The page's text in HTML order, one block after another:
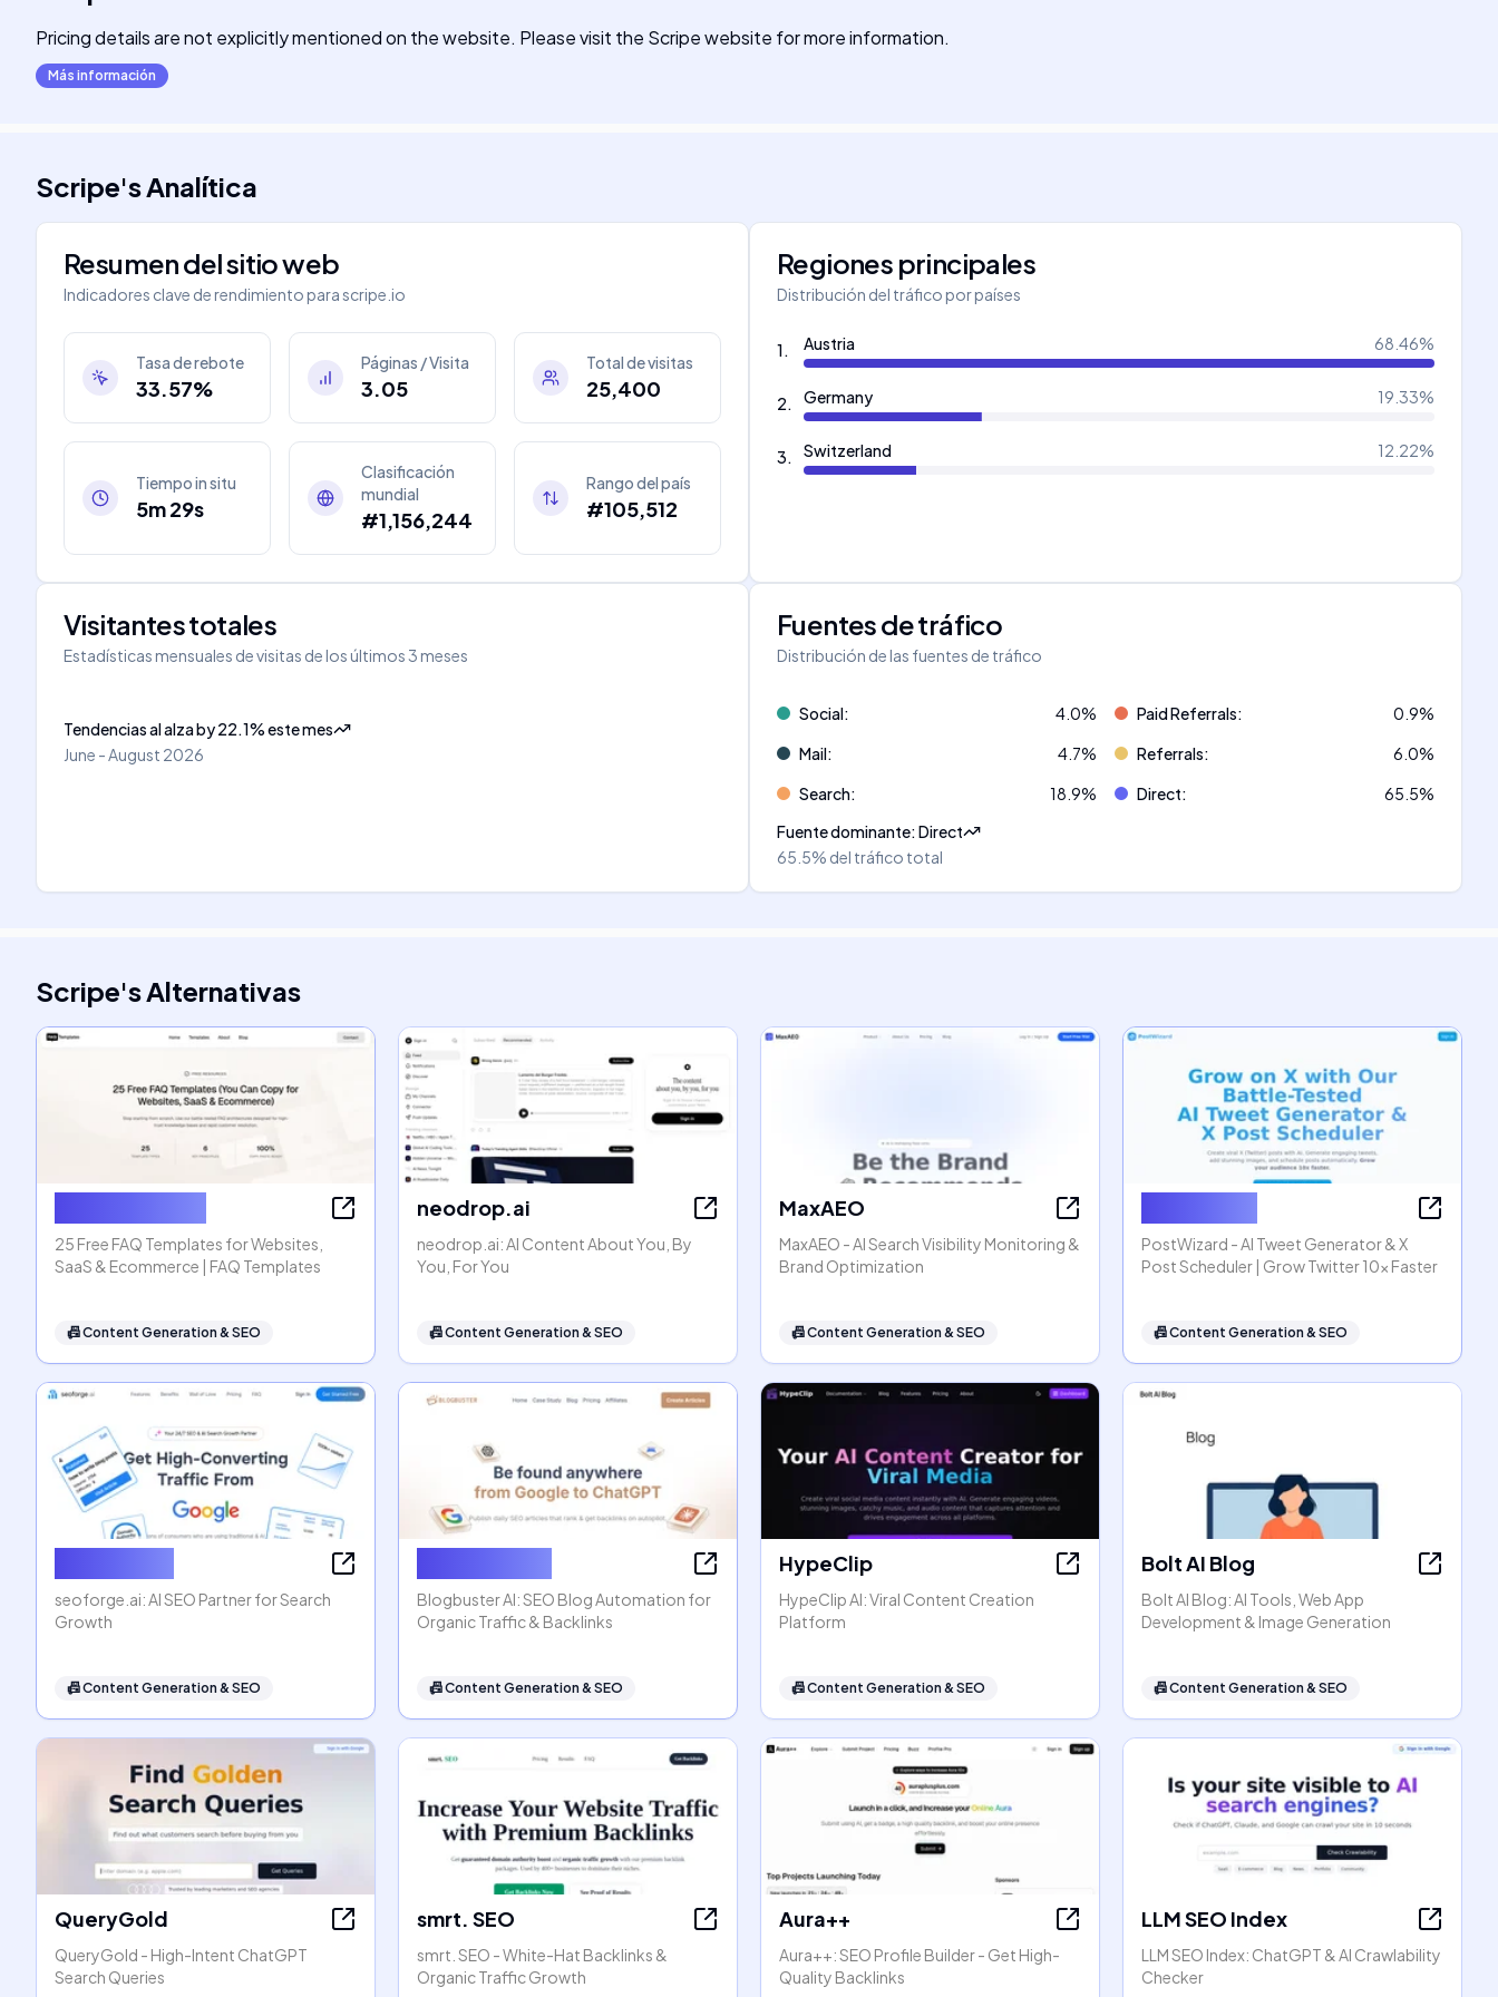
Pricing details are not explicitly mentioned on the website. Please visit the Scripe website for more information.
Más información
Scripe'sAnalítica
Resumen del sitio web
Indicadores clave de rendimiento parascripe.io
Tasa de rebote
33.57%
Páginas / Visita
3.05
Total de visitas
25,400
Tiempo in situ
5m 29s
Clasificación
mundial
#1,156,244
Rango del país
#105,512
Regiones principales
Distribución del tráfico por países
1. Austria 68.46%
2. Germany 19.33%
3. Switzerland 12.22%
Visitantes totales
Estadísticas mensuales de visitas de los últimos 3 meses
Tendencias al alzaby22.1%este mes
June - August 2026
Fuentes de tráfico
Distribución de las fuentes de tráfico
Social: 4.0% Paid Referrals: 0.9%
Mail: 4.7% Referrals: 6.0%
Search: 18.9% Direct: 65.5%
Fuente dominante:Direct
65.5% del tráfico total
Scripe'sAlternativas
25 Free FAQ Templates for Websites,
SaaS & Ecommerce | FAQ Templates
📠Content Generation & SEO
neodrop.ai
neodrop.ai: AI Content About You, By
You, For You
📠Content Generation & SEO
MaxAEO
MaxAEO - AI Search Visibility Monitoring &
Brand Optimization
📠Content Generation & SEO
PostWizard - AI Tweet Generator & X
Post Scheduler | Grow Twitter 10x Faster
📠Content Generation & SEO
seoforge.ai: AI SEO Partner for Search
Growth
📠Content Generation & SEO
Blogbuster AI: SEO Blog Automation for
Organic Traffic & Backlinks
📠Content Generation & SEO
HypeClip
HypeClip AI: Viral Content Creation
Platform
📠Content Generation & SEO
Bolt AI Blog
Bolt AI Blog: AI Tools, Web App
Development & Image Generation
📠Content Generation & SEO
QueryGold
QueryGold - High-Intent ChatGPT
Search Queries
smrt. SEO
smrt. SEO - White-Hat Backlinks &
Organic Traffic Growth
Aura++
Aura++: SEO Profile Builder - Get High-
Quality Backlinks
LLM SEO Index
LLM SEO Index: ChatGPT & AI Crawlability
Checker